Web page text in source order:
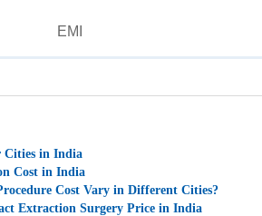
EMI
Cities in India
Cost in India
Cost Vary in Different Cities?
Extraction Surgery Price in India